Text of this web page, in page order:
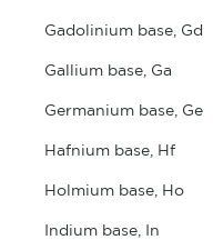
Gadolinium base, Gd
Gallium base, Ga
Germanium base, Ge
Hafnium base, Hf
Holmium base, Ho
Indium base, In